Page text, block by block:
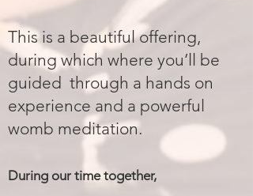
This is a beautiful offering,
during which where you’ll be
guided through a hands on
experience and a powerful
womb meditation.
During our time together,